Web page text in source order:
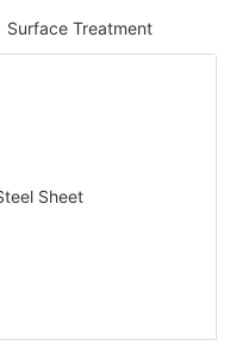
Surface Treatment